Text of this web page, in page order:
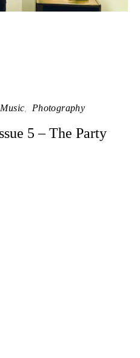
Music Photography
5 – The Party